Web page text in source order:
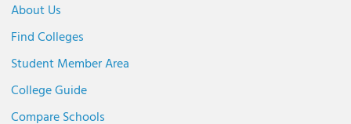
About Us
Find Colleges
Student Member Area
College Guide
Compare Schools